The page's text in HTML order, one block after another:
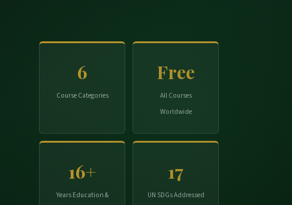
6
Course Categories
Free
All Courses
Worldwide
16+
Years Education &
17
UN SDGs Addressed